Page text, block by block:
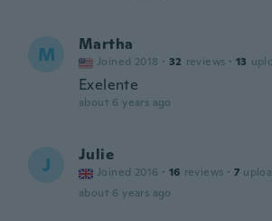
M Martha
Joined 2018 · 32 reviews · 13
Exelente
about 6 years ago
J Julie
Joined 2016 · 16 reviews · 7
about 6 years ago